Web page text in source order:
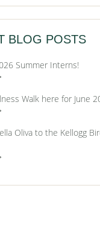
BLOG POSTS
Summer Interns!
Walk here for June
Oliva to the Kellogg